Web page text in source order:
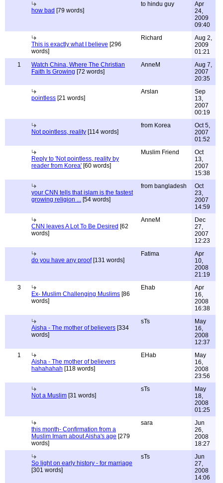
how bad [79 words]
to hindu guy
Apr
24,
2009
09:40
This is exactly what I believe [296
words]
Richard
Aug 2,
2009
01:21
1
Watch China, Where The Christian
Faith Is Growing [72 words]
AnneM
Aug 7,
2007
20:35
pointless [21 words]
Arslan
Sep
13,
2007
00:19
Not pointless, reality [114 words]
from Korea
Oct 5,
2007
01:52
Reply to 'Not pointless, reality by
reader from Korea' [60 words]
Muslim Friend
Oct
13,
2007
15:38
your CNN tells that islam is the fastest
growing religion ... [54 words]
from bangladesh
Oct
23,
2007
14:59
CNN leaves A Lot To Be Desired [62
words]
AnneM
Dec
27,
2007
12:23
do you have any proof[131 words]
Fatima
Apr
10,
2008
21:19
3
Ex- Muslim Challenging Muslims [86
words]
Ehab
Apr
16,
2008
16:38
Aisha - The mother of believers [334
words]
sTs
May
16,
2008
12:37
1
Aisha - The mother of believers
hahahahah [118 words]
EHab
May
16,
2008
23:56
Not a Muslim [31 words]
sTs
May
18,
2008
01:25
this month- Confirmation from a
Muslim Imam about Aisha's age [279
words]
sara
Jun
26,
2008
18:27
So light on early history - for marriage
[301 words]
sTs
Jun
27,
2008
14:06